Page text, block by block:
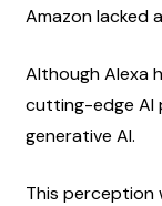
Amazon lacked
Although Alexa
cutting-edge AI
generative AI.
This perception